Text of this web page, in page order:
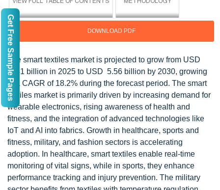
DOWNLOAD PDF
The smart textiles market is projected to grow from USD
2.41 billion in 2025 to USD 5.56 billion by 2030, growing
at a CAGR of 18.2% during the forecast period. The smart
textiles market is primarily driven by increasing demand for
wearable electronics, rising awareness of health and
fitness, and the integration of advanced technologies like
IoT and AI into fabrics. Growth in healthcare, sports and
fitness, military, and fashion sectors is accelerating
adoption. In healthcare, smart textiles enable real-time
monitoring of vital signs, while in sports, they enhance
performance tracking and injury prevention. The military
Get Free Sample Pages